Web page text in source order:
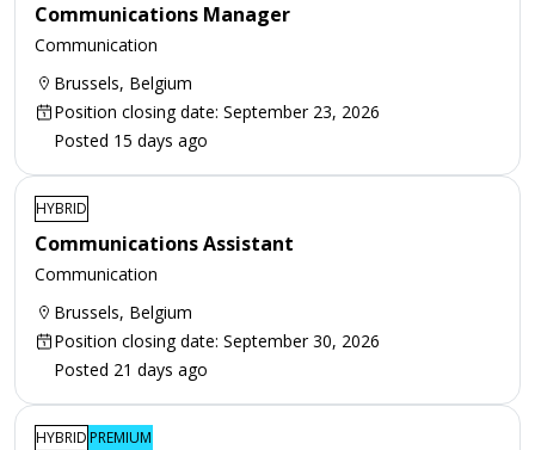
Communications Manager
Communication
Brussels, Belgium
Position closing date: September 23, 2026
Posted 15 days ago
HYBRID
Communications Assistant
Communication
Brussels, Belgium
Position closing date: September 30, 2026
Posted 21 days ago
HYBRIDPREMIUM